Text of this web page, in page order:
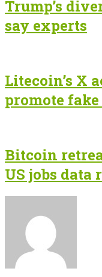
Trump’s
say experts
Litecoin’s X
promote
Bitcoin
US jobs data